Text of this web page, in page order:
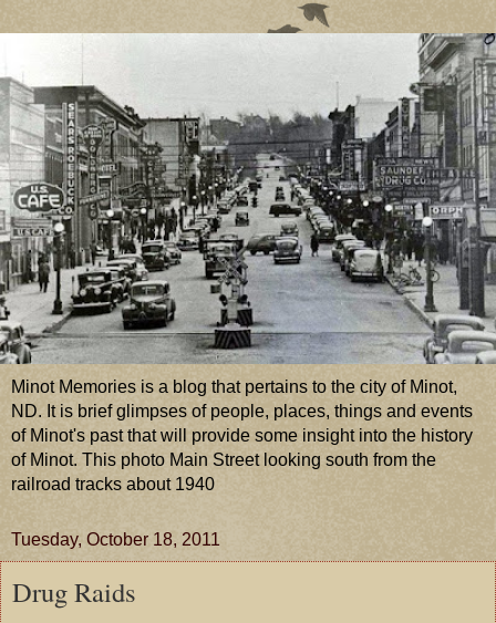
Minot Memories is a blog that pertains to the city of Minot,
ND. It is brief glimpses of people, places, things and events
of Minot's past that will provide some insight into the history
of Minot. This photo Main Street looking south from the
railroad tracks about 1940
Tuesday, October 18, 2011
Drug Raids